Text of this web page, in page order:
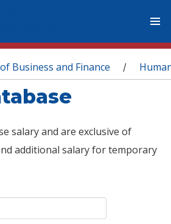
Business and Finance /
salary and are exclusive of
additional salary for temporary